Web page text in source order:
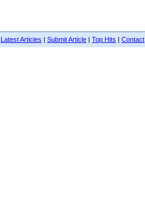
Latest Articles | Submit Article | Top Hits | Contact